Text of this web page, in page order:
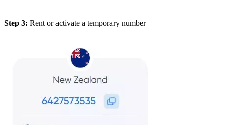
Step 3: Rent or activate a temporary number